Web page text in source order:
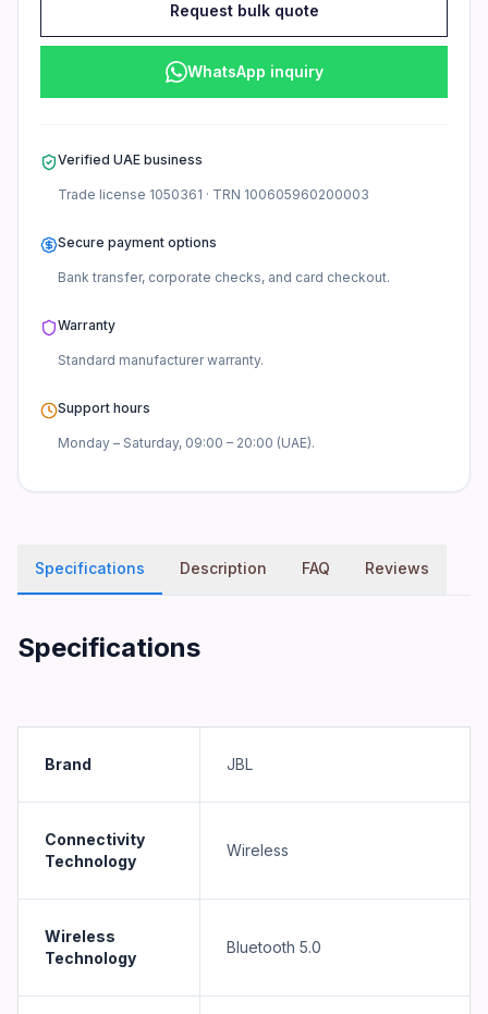
Request bulk quote
WhatsApp inquiry
Verified UAE business
Trade license 1050361 · TRN 100605960200003
Secure payment options
Bank transfer, corporate checks, and card checkout.
Warranty
Standard manufacturerwarranty.
Support hours
Monday – Saturday, 09:00 – 20:00 (UAE).
Specifications Description FAQ Reviews
Specifications
Brand JBL
Connectivity
Technology
Wireless
Wireless
Technology
Bluetooth 5.0